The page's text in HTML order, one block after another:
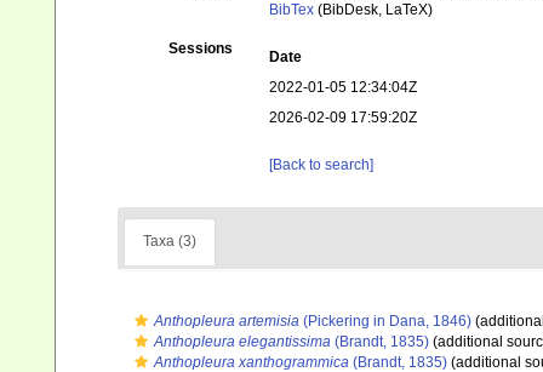
BibTex (BibDesk, LaTeX)
Sessions
Date
2022-01-05 12:34:04Z
2026-02-09 17:59:20Z
[Back to search]
Taxa (3)
Anthopleura artemisia (Pickering in Dana, 1846)
Anthopleura elegantissima (Brandt, 1835) (additional
Anthopleura xanthogrammica (Brandt, 1835) (additional